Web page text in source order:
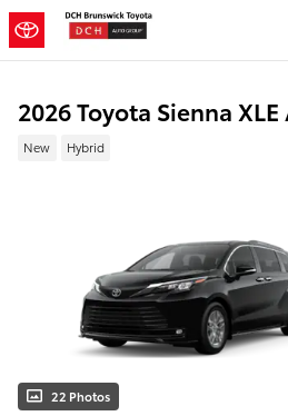
Skip to main content
2026 Toyota Sienna
New Hybrid
22 Photos